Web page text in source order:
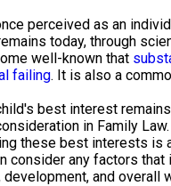
perceived as an
today, through
well-known that
failing. It is also a
best interest
in Family
these best interests is
consider any factors that
and overall